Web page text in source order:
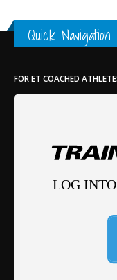
Quick Navigation
FOR ET COACHED